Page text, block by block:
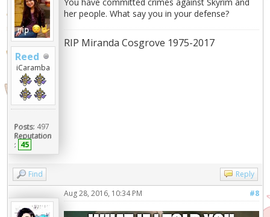
Reed
iCaramba
Posts: 497
Reputation
: 45
her people. What say you in your defense?
RIP Miranda Cosgrove 1975-2017
Find Reply
#8
Aug 28, 2016, 10:34 PM